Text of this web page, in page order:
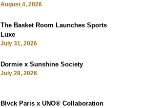
August 4, 2026
The Basket Room Launches Sports
Luxe
July 31, 2026
Dormie x Sunshine Society
July 28, 2026
Blvck Paris x UNO® Collaboration